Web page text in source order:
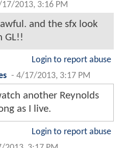
2013, 3:16 PM
and the sfx look
GL!!
Login to report abuse
- 4/17/2013, 3:17 PM
another Reynolds
as I live.
Login to report abuse